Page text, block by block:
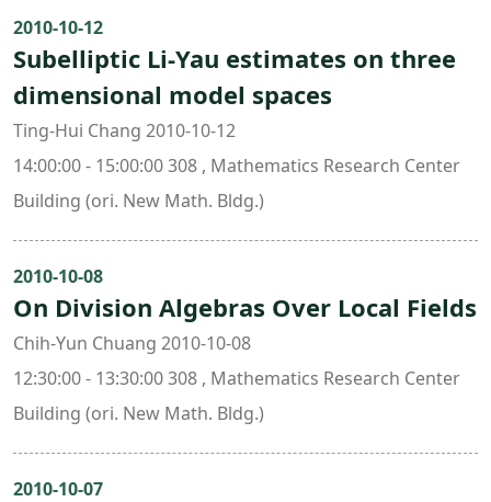
Math. Bldg.)
2010-10-12
Subelliptic Li-Yau estimates on three
dimensional model spaces
Ting-Hui Chang 2010-10-12
14:00:00 - 15:00:00 308 , Mathematics Research Center
Building (ori. New Math. Bldg.)
2010-10-08
On Division Algebras Over Local Fields
Chih-Yun Chuang 2010-10-08
12:30:00 - 13:30:00 308 , Mathematics Research Center
Building (ori. New Math. Bldg.)
2010-10-07